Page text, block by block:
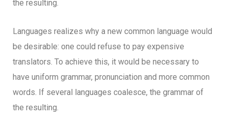
the resulting.
Languages realizes why a new common language would
be desirable: one could refuse to pay expensive
translators. To achieve this, it would be necessary to
have uniform grammar, pronunciation and more common
words. If several languages coalesce, the grammar of
the resulting.